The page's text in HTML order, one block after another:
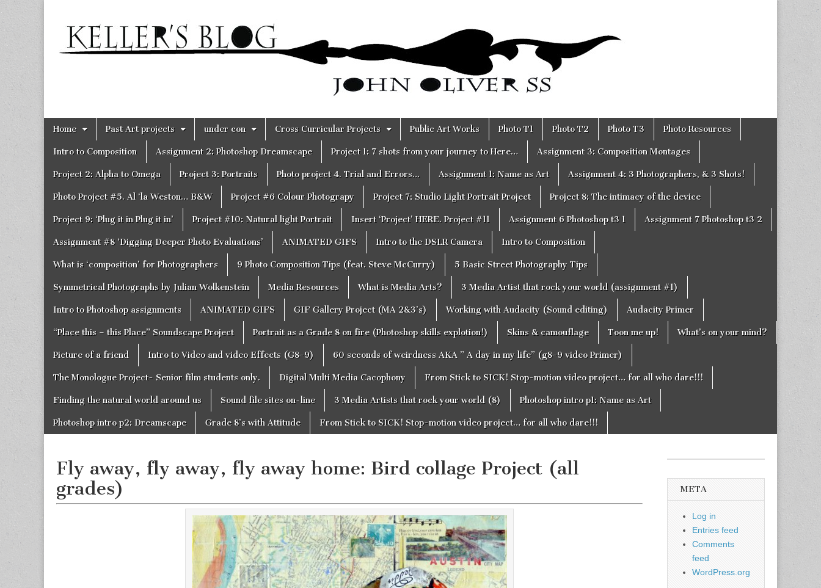
Keller's
Blog
Main
menu
Skip
to
content
Home Past Art projects under con Cross Curricular Projects Public Art Works Photo T1 Photo T2 Photo T3 Photo Resources
Intro to Composition Assignment 2: Photoshop Dreamscape Project 1: 7 shots from your journey to Here… Assignment 3: Composition Montages
Project 2: Alpha to Omega Project 3: Portraits Photo project 4. Trial and Errors… Assignment 1: Name as Art Assignment 4: 3 Photographers, & 3 Shots!
Photo Project #5. Al ‘la Weston… B&W Project #6 Colour Photograpy Project 7: Studio Light Portrait Project Project 8: The intimacy of the device
Project 9: ‘Plug it in Plug it in’ Project #10: Natural light Portrait Insert ‘Project’ HERE. Project #11 Assignment 6 Photoshop t3 1 Assignment 7 Photoshop t3 2
Assignment #8 ‘Digging Deeper Photo Evaluations’ ANIMATED GIFS Intro to the DSLR Camera Intro to Composition
What is ‘composition’ for Photographers 9 Photo Composition Tips (feat. Steve McCurry) 5 Basic Street Photography Tips
Symmetrical Photographs by Julian Wolkenstein Media Resources What is Media Arts? 3 Media Artist that rock your world (assignment #1)
Intro to Photoshop assignments ANIMATED GIFS GIF Gallery Project (MA 2&3’s) Working with Audacity (Sound editing) Audacity Primer
“Place this – this Place” Soundscape Project Portrait as a Grade 8 on fire (Photoshop skills explotion!) Skins & camouflage Toon me up! What’s on your mind?
Picture of a friend Intro to Video and video Effects (G8-9) 60 seconds of weirdness AKA ” A day in my life” (g8-9 video Primer)
The Monologue Project- Senior film students only. Digital Multi Media Cacophony From Stick to SICK! Stop-motion video project… for all who dare!!!
Finding the natural world around us Sound file sites on-line 3 Media Artists that rock your world (8) Photoshop intro p1: Name as Art
Photoshop intro p2: Dreamscape Grade 8’s with Attitude From Stick to SICK! Stop-motion video project… for all who dare!!!
Fly away, fly away, fly away home: Bird collage Project (all
grades)
META
Log in
Entries feed
Comments
feed
WordPress.org